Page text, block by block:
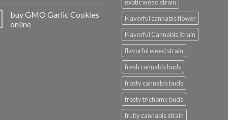
buy GMO Garlic Cookies
online
exotic weed strain
Flavorful cannabis flower
Flavorful Cannabis Strain
flavorful weed strain
fresh cannabis buds
frosty cannabis buds
frosty trichome buds
fruity cannabis strain